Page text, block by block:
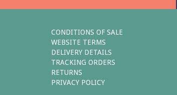
CONDITIONS OF SALE
WEBSITE TERMS
DELIVERY DETAILS
TRACKING ORDERS
RETURNS
PRIVACY POLICY